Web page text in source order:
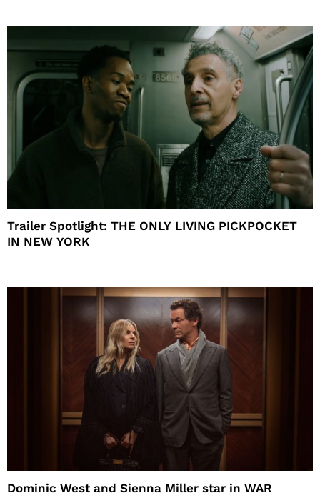
Trailer Spotlight: THE ONLY LIVING PICKPOCKET
IN NEW YORK
Dominic West and Sienna Miller star in WAR